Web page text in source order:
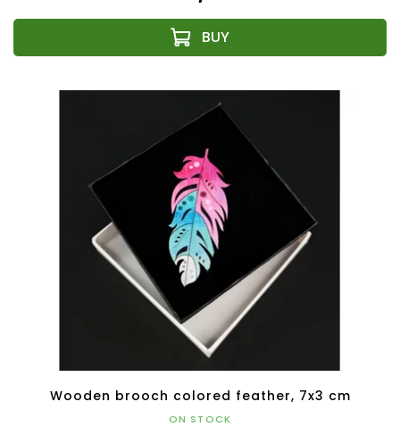
Wooden brooch colored feather, 7x3 cm
ON STOCK